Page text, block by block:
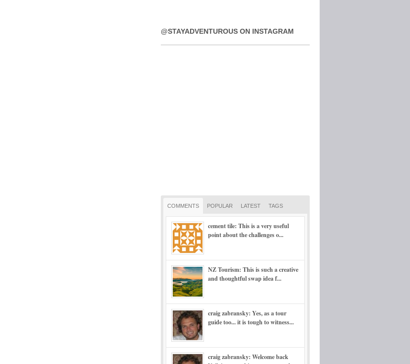
@STAYADVENTUROUS ON INSTAGRAM
COMMENTS POPULAR LATEST TAGS
cement tile: This is a very useful
point about the challenges o...
NZ Tourism: This is such a creative
and thoughtful swap idea f...
craig zabransky: Yes, as a tour
guide too... it is tough to witness...
craig zabransky: Welcome back